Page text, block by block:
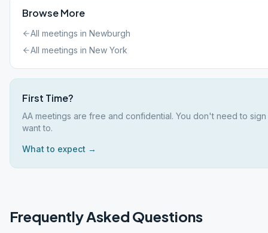
Browse More
All meetings in Newburgh
All meetings in New York
First Time?
AA meetings are free and confidential. You don't need to
want to.
What to expect →
Frequently Asked Questions